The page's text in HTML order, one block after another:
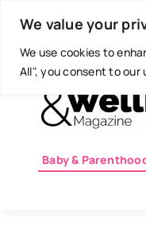
We value your
We use cookies to
All", you consent to our
content
Today is: August 8,
Baby &